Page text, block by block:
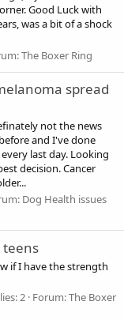
Good Luck with
was a bit of a shock
The Boxer Ring
spread
not the news
and I've done
last day. Looking
decision. Cancer
Dog Health issues
if I have the strength
2 Forum:The Boxer